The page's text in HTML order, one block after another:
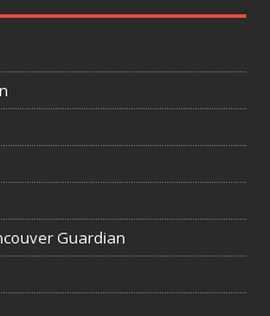
Guardian